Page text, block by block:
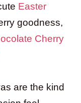
Easter
goodness,
Cherry
are the kind